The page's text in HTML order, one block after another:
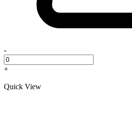
-
+
Quick View